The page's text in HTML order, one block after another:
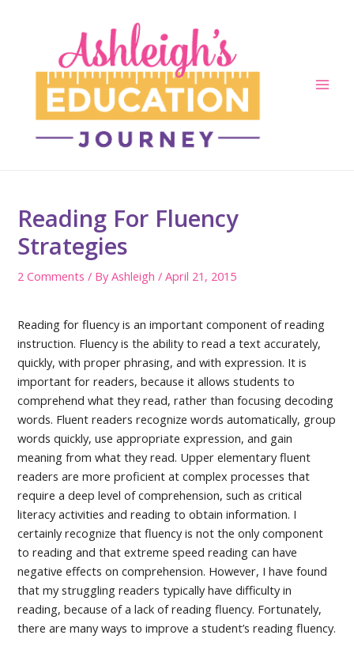
Reading For Fluency
Strategies
2 Comments / ByAshleigh/April 21, 2015
Reading for fluency is an important component of reading
instruction. Fluency is the ability to read a text accurately,
quickly, with proper phrasing, and with expression. It is
important for readers, because it allows students to
comprehend what they read, rather than focusing decoding
words. Fluent readers recognize words automatically, group
words quickly, use appropriate expression, and gain
meaning from what they read. Upper elementary fluent
readers are more proficient at complex processes that
require a deep level of comprehension, such as critical
literacy activities and reading to obtain information. I
certainly recognize that fluency is not the only component
to reading and that extreme speed reading can have
negative effects on comprehension. However, I have found
that my struggling readers typically have difficulty in
reading, because of a lack of reading fluency. Fortunately,
there are many ways to improve a student’s reading fluency.